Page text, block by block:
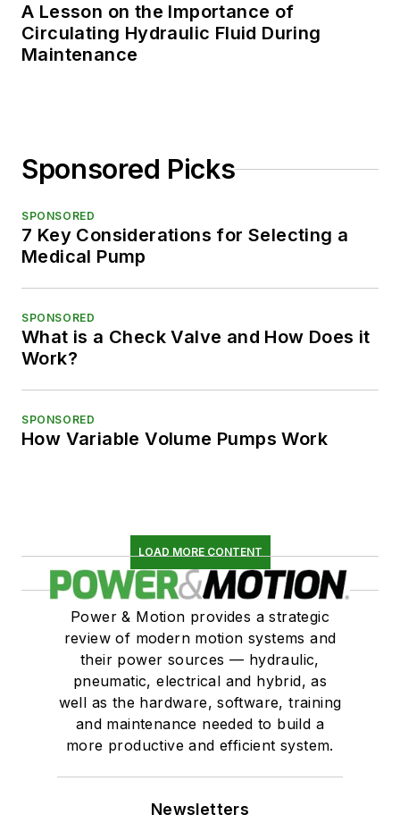
A Lesson on the Importance of
Circulating Hydraulic Fluid During
Maintenance
Sponsored Picks
SPONSORED
7 Key Considerations for Selecting a
Medical Pump
SPONSORED
What is a Check Valve and How Does it
Work?
SPONSORED
How Variable Volume Pumps Work
LOAD MORE CONTENT
Power & Motion provides a strategic
review of modern motion systems and
their power sources — hydraulic,
pneumatic, electrical and hybrid, as
well as the hardware, software, training
and maintenance needed to build a
more productive and efficient system.
Newsletters